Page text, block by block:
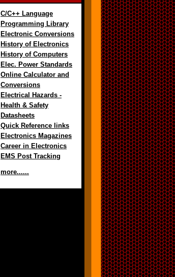
C/C++ Language
Programming Library
Electronic Conversions
History of Electronics
History of Computers
Elec. Power Standards
Online Calculator and
Conversions
Electrical Hazards -
Health & Safety
Datasheets
Quick Reference links
Electronics Magazines
Career in Electronics
EMS Post Tracking
more......